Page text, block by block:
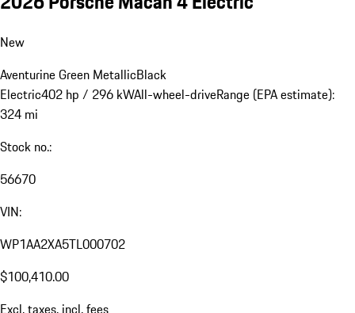
New
Aventurine Green MetallicBlack
Electric402 hp / 296 kWAll-wheel-driveRange (EPA estimate):
324 mi
Stock no.:
56670
VIN:
WP1AA2XA5TL000702
$100,410.00
Excl. taxes, incl. fees